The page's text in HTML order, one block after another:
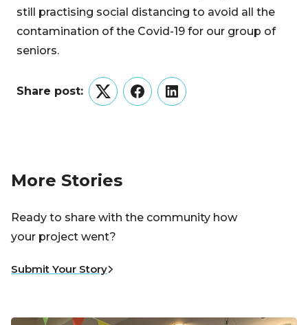
still practising social distancing to avoid all the
contamination of the Covid-19 for our group of
seniors.
Share post:
TwitterFacebookLinkedIn
More Stories
Ready to share with the community how
your project went?
Submit Your Story